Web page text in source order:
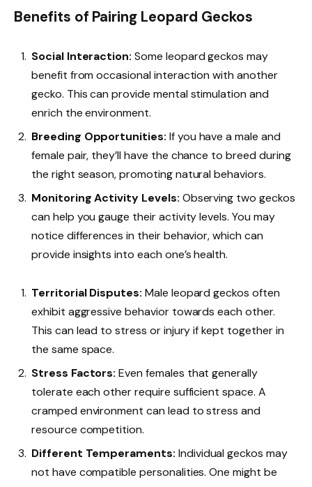
Benefits of Pairing Leopard Geckos
Social Interaction: Some leopard geckos may
benefit from occasional interaction with another
gecko. This can provide mental stimulation and
enrich the environment.
Breeding Opportunities: If you have a male and
female pair, they’ll have the chance to breed during
the right season, promoting natural behaviors.
Monitoring Activity Levels: Observing two geckos
can help you gauge their activity levels. You may
notice differences in their behavior, which can
provide insights into each one’s health.
Territorial Disputes: Male leopard geckos often
exhibit aggressive behavior towards each other.
This can lead to stress or injury if kept together in
the same space.
Stress Factors: Even females that generally
tolerate each other require sufficient space. A
cramped environment can lead to stress and
resource competition.
Different Temperaments: Individual geckos may
not have compatible personalities. One might be